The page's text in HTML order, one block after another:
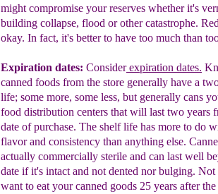
might compromise your reserves whether it's
building collapse, flood orothercatastrophe.
okay. In fact, it's better to have too much than
Expiration dates: Considerexpiration dates.
canned foods from the store generally have a
life; some more, some less, but generally cans
food distribution centers that will last two years
date of purchase. The shelf life has more to do
flavor and consistency than anything else.
actually commercially sterile and can last well
date if it's intact and not dented norbulging. Not
want to eat your canned goods 25 years after